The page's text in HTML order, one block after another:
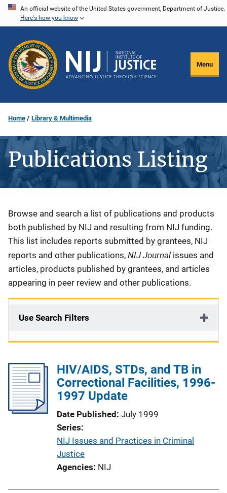
Skip
content
An official website of the United States government, Department of Justice.
Here's how you know
Menu
Home Library & Multimedia
Publications Listing
Description
Browse and search a list of publications and products
both published by NIJ and resulting from NIJ funding.
This list includes reports submitted by grantees, NIJ
reports and other publications, NIJ Journal issues and
articles, products published by grantees, and articles
appearing in peer review and other publications.
Use Search Filters
HIV/AIDS, STDs, and TB in
Correctional Facilities, 1996-
1997 Update
Date Published July 1999
Series
NIJ Issues and Practices in Criminal
Justice
Agencies NIJ